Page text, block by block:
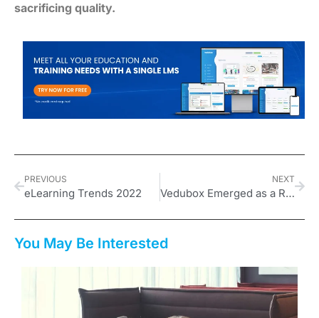
sacrificing quality.
PREVIOUS
eLearning Trends 2022
NEXT
Vedubox Emerged as a Reliable B2B SaaS EdTech Service Provider
You May Be Interested